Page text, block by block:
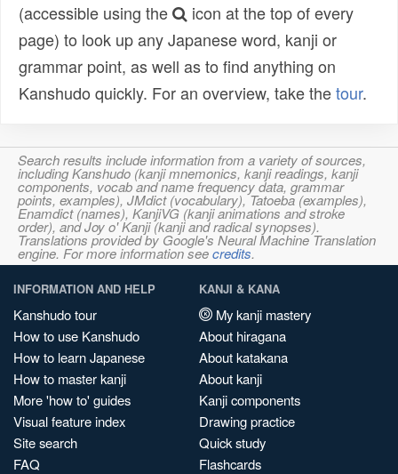
(accessible using the
icon at the top of every
page) to look up any Japanese word, kanji or
grammar point, as well as to find anything on
Kanshudo quickly. For an overview, take thetour.
Search results include information from a variety of sources,
including Kanshudo (kanji mnemonics, kanji readings, kanji
components, vocab and name frequency data, grammar
points, examples), JMdict (vocabulary), Tatoeba (examples),
Enamdict (names), KanjiVG (kanji animations and stroke
order), and Joy o' Kanji (kanji and radical synopses).
Translations provided by Google's Neural Machine Translation
engine. For more information seecredits.
INFORMATION AND HELP
Kanshudo tour
How to use Kanshudo
How to learn Japanese
How to master kanji
More 'how to' guides
Visual feature index
Site search
FAQ
KANJI & KANA
My kanji mastery
About hiragana
About katakana
About kanji
Kanji components
Drawing practice
Quick study
Flashcards